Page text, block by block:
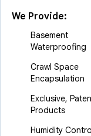
We Provide:
Basement
Waterproofing
Crawl Space
Encapsulation
Exclusive,
Products
Humidity